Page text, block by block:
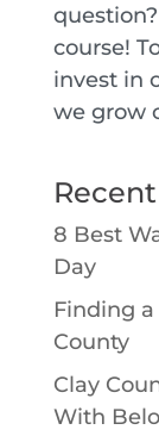
course!
invest in
we grow
8 Best
Day
Finding
County
Clay
With